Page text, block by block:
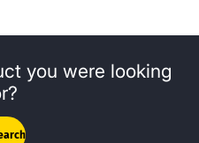
you were looking